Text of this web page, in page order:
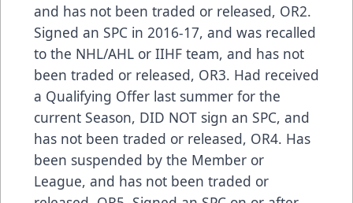
and has not been traded or released, OR2.
Signed an SPC in 2016-17, and was recalled
to the NHL/AHL or IIHF team, and has not
been traded or released, OR3. Had received
a Qualifying Offer last summer for the
current Season, DID NOT sign an SPC, and
has not been traded or released, OR4. Has
been suspended by the Member or
League, and has not been traded or